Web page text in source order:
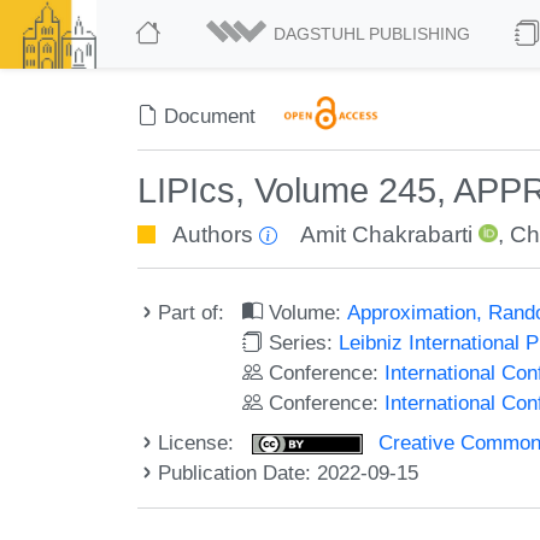
DAGSTUHL PUBLISHING
Document
LIPIcs, Volume 245,
Authors Amit Chakrabarti ,
Part of: Volume:Approximation,
Series: Leibniz International
Conference: International
Conference: International
License:
Creative
Publication Date: 2022-09-15